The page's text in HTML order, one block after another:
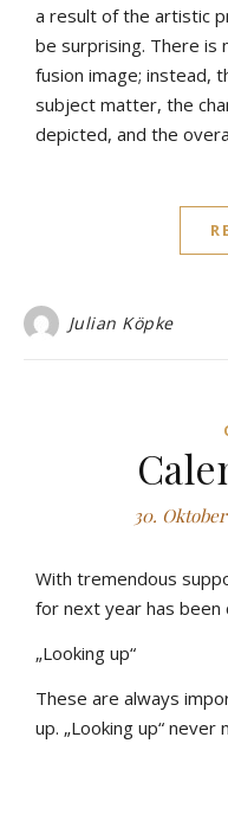
a result of the artistic
be surprising. There is
fusion image; instead,
subject matter, the
depicted, and the
Julian Köpke
30.
With tremendous
for next year has been
„Looking up“
These are always
up. „Looking up“ never